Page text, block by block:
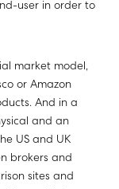
user in order to
market model,
or Amazon
And in a
and an
US and UK
brokers and
sites and